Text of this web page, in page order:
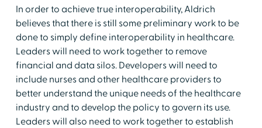
In order to achieve true interoperability, Aldrich
believes that there is still some preliminary work to be
done to simply define interoperability in healthcare.
Leaders will need to work together to remove
financial and data silos. Developers will need to
include nurses and other healthcare providers to
better understand the unique needs of the healthcare
industry and to develop the policy to govern its use.
Leaders will also need to work together to establish